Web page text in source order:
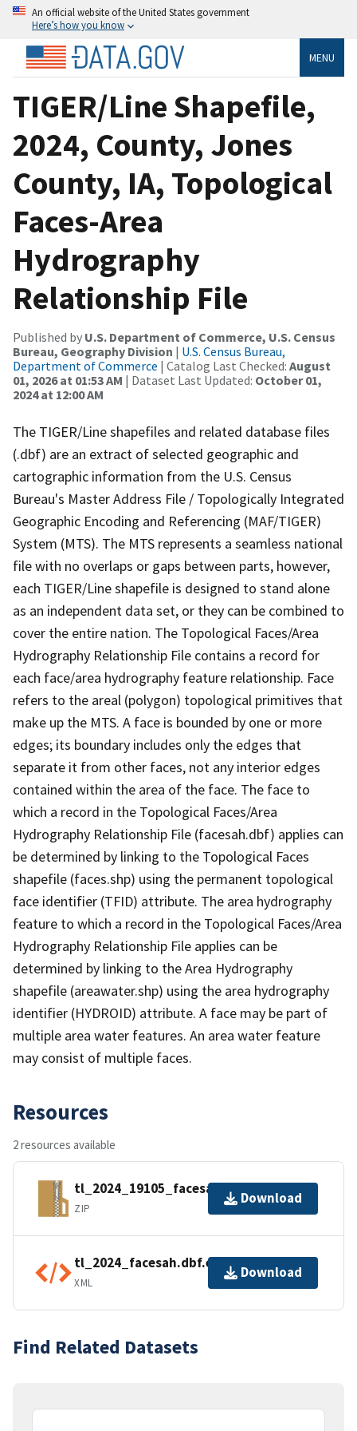
An official website of the United States government
Here’s how you know
MENU
TIGER/Line Shapefile,
2024, County, Jones
County, IA, Topological
Faces-Area
Hydrography
Relationship File
Published by U.S. Department of Commerce, U.S. Census
Bureau, Geography Division | U.S. Census Bureau,
Department of Commerce | Catalog Last Checked: August
01, 2026 at 01:53 AM | Dataset Last Updated: October 01,
2024 at 12:00 AM
The TIGER/Line shapefiles and related database files
(.dbf) are an extract of selected geographic and
cartographic information from the U.S. Census
Bureau's Master Address File / Topologically Integrated
Geographic Encoding and Referencing (MAF/TIGER)
System (MTS). The MTS represents a seamless national
file with no overlaps or gaps between parts, however,
each TIGER/Line shapefile is designed to stand alone
as an independent data set, or they can be combined to
cover the entire nation. The Topological Faces/Area
Hydrography Relationship File contains a record for
each face/area hydrography feature relationship. Face
refers to the areal (polygon) topological primitives that
make up the MTS. A face is bounded by one or more
edges; its boundary includes only the edges that
separate it from other faces, not any interior edges
contained within the area of the face. The face to
which a record in the Topological Faces/Area
Hydrography Relationship File (facesah.dbf) applies can
be determined by linking to the Topological Faces
shapefile (faces.shp) using the permanent topological
face identifier (TFID) attribute. The area hydrography
feature to which a record in the Topological Faces/Area
Hydrography Relationship File applies can be
determined by linking to the Area Hydrography
shapefile (areawater.shp) using the area hydrography
identifier (HYDROID) attribute. A face may be part of
multiple area water features. An area water feature
may consist of multiple faces.
Resources
2 resources available
tl_2024_19105_facesah.zip
ZIP
Download
tl_2024_facesah.dbf.ea.iso.xml
XML
Download
Find Related Datasets